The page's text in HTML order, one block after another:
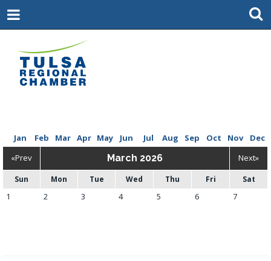
Jan Feb Mar Apr May Jun Jul Aug Sep Oct Nov
Dec
«Prev
March 2026 Next»
Sun Mon Tue Wed Thu Fri Sat
1 2 3 4 5 6 7